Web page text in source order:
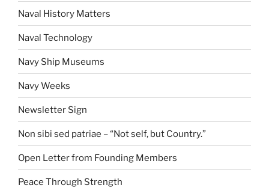
Naval History Matters
Naval Technology
Navy Ship Museums
Navy Weeks
Newsletter Sign
Non sibi sed patriae – “Not self, but Country.”
Open Letter from Founding Members
Peace Through Strength